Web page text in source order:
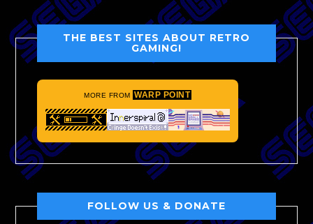
THE BEST SITES ABOUT RETRO
GAMING!
MORE FROM WARP POINT
FOLLOW US & DONATE